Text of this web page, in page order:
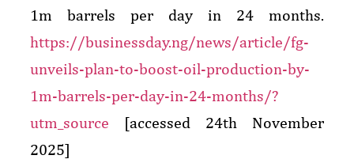
1m barrels per day in 24 months.
https://businessday.ng/news/article/fg-
unveils-plan-to-boost-oil-production-by-
1m-barrels-per-day-in-24-months/?
utm_source [accessed 24th November
2025]